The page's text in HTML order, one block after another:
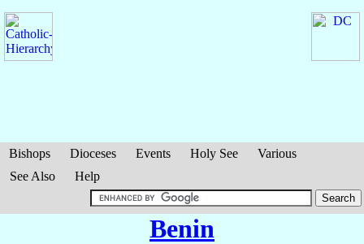
Bishops Dioceses Events Holy See
Various
See Also
Help
Benin